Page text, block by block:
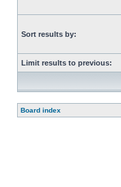
Sort results by:
Limit results to previous:
Board index